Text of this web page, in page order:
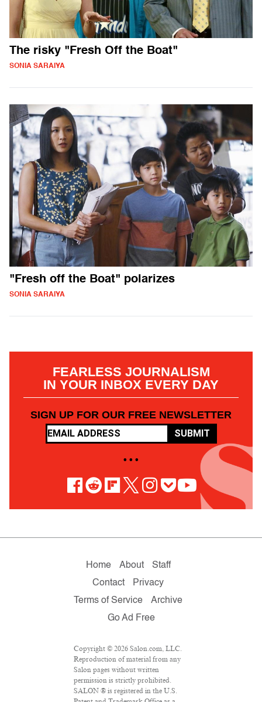
The risky "Fresh Off the Boat"
SONIA SARAIYA
"Fresh off the Boat" polarizes
SONIA SARAIYA
FEARLESS JOURNALISM
IN YOUR INBOX EVERY DAY
SIGN UP FOR OUR FREE NEWSLETTER
SUBMIT
• • •
Home About
Staff
Contact
Privacy
Terms of Service
Archive
Go Ad Free
Copyright © 2026 Salon.com, LLC.
Reproduction of material from any
Salon pages without written
permission is strictly prohibited.
SALON ® is registered in the U.S.